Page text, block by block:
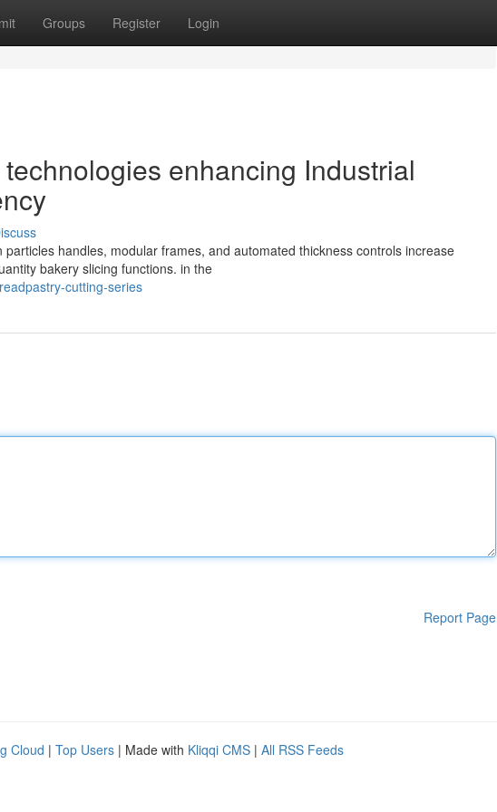
Groups Register Login
enhancing Industrial
handles, modular frames, and automated thickness controls increase
bakery slicing functions. in the
cutting-series
Report Page
Cloud | Top Users | Made with Kliqqi CMS | All RSS Feeds